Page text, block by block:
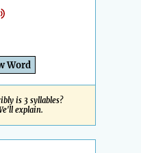
Word
is 3 syllables?
explain.